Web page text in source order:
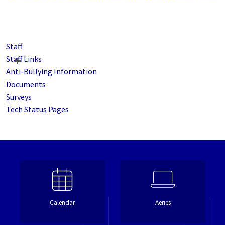
Staff
Staff Links
Anti-Bullying Information
Documents
Surveys
Tech Status Pages
Calendar Aeries